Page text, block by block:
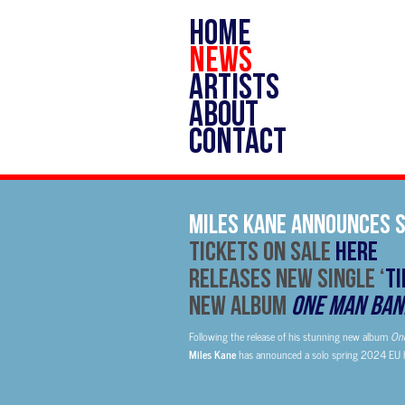
HOME
NEWS
ARTISTS
ABOUT
CONTACT
Miles Kane
TICKETS ON SALE HERE
Releases New Single ‘
New Album One Man
Following the release of his stunning new album
Miles Kanehas announced a solo spring 2024 EU